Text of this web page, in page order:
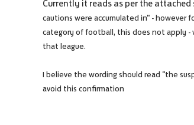
Currently it reads as per the attached
cautions were accumulated in" - however
category of football, this does not apply -
that league.
I believe the wording should read "the
avoid this confirmation